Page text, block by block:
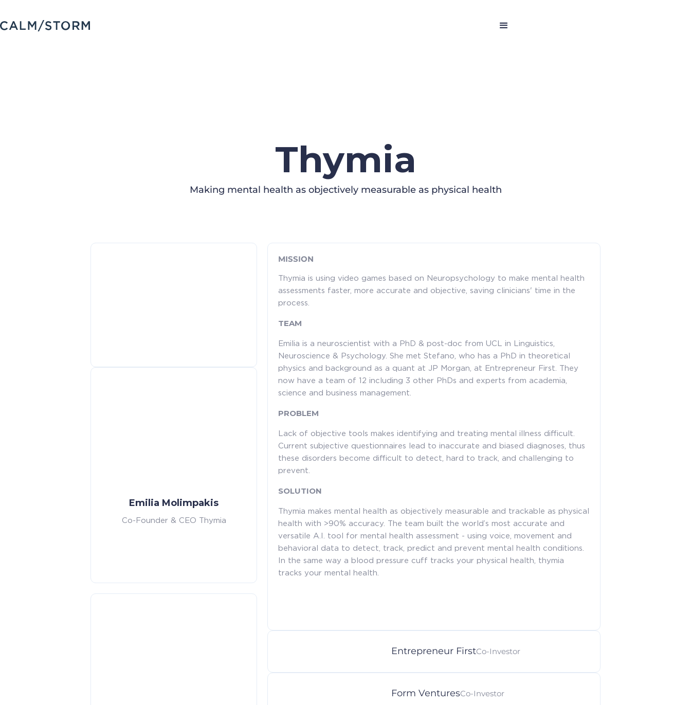
Thymia
Making mental health as objectively measurable as physical health
Emilia Molimpakis
Co-Founder & CEO Thymia
MISSION
Thymia is using video games based on Neuropsychology to make mental health
assessments faster, more accurate and objective, saving clinicians' time in the
process.
TEAM
Emilia is a neuroscientist with a PhD & post-doc from UCL in Linguistics,
Neuroscience & Psychology. She met Stefano, who has a PhD in theoretical
physics and background as a quant at JP Morgan, at Entrepreneur First. They
now have a team of 12 including 3 other PhDs and experts from academia,
science and business management.
PROBLEM
Lack of objective tools makes identifying and treating mental illness difficult.
Current subjective questionnaires lead to inaccurate and biased diagnoses, thus
these disorders become difficult to detect, hard to track, and challenging to
prevent.
SOLUTION
Thymia makes mental health as objectively measurable and trackable as physical
health with >90% accuracy. The team built the world’s most accurate and
versatile A.I. tool for mental health assessment - using voice, movement and
behavioral data to detect, track, predict and prevent mental health conditions.
In the same way a blood pressure cuff tracks your physical health, thymia
tracks your mental health.
Entrepreneur FirstCo-Investor
Form VenturesCo-Investor